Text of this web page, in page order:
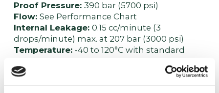
Proof Pressure: 390 bar (5700 psi)
Flow: See Performance Chart
Internal Leakage: 0.15 cc/minute (3
drops/minute) max. at 207 bar (3000 psi)
Temperature: -40 to 120°C with standard
Buna seals
Coil Duty Rating:
Continuous from 85% to